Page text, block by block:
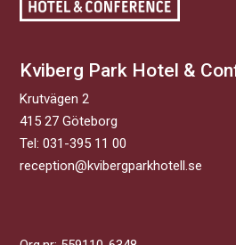
Kviberg Park Hotel &
Krutvägen 2
415 27 Göteborg
Tel: 031-395 11 00
reception@kvibergparkhotell.se